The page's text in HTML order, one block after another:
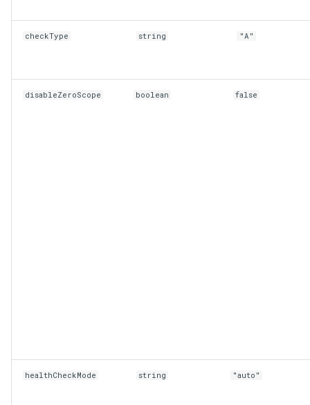
checkType string "A"
disableZeroScope boolean false
healthCheckMode string "auto"